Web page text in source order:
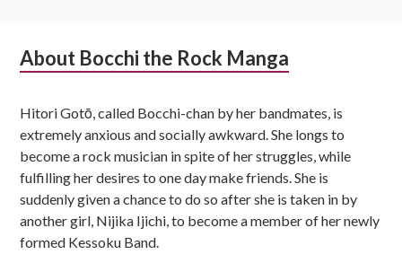
Subsidiary
About Bocchi the Rock Manga
Hitori Gotō, called Bocchi-chan by her bandmates, is
extremely anxious and socially awkward. She longs to
become a rock musician in spite of her struggles, while
fulfilling her desires to one day make friends. She is
suddenly given a chance to do so after she is taken in by
another girl, Nijika Ijichi, to become a member of her newly
formed Kessoku Band.